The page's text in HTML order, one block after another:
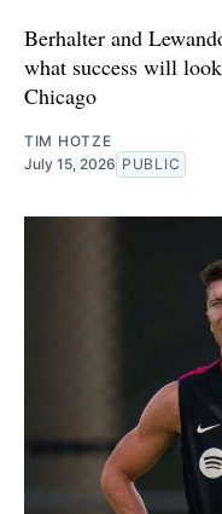
Berhalter and
what success will
Chicago
TIM HOTZE
July 15, 2026 PUBLIC